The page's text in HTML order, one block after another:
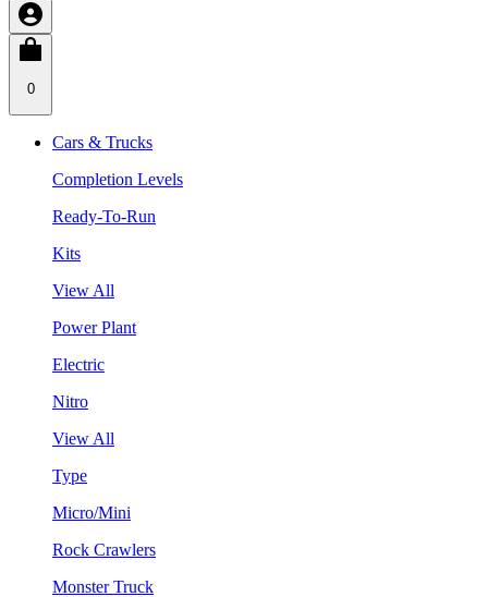
0
Cars & Trucks
Completion Levels
Ready-To-Run
Kits
View All
Power Plant
Electric
Nitro
View All
Type
Micro/Mini
Rock Crawlers
Monster Truck